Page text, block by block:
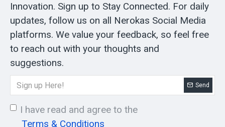
Innovation. Sign up to Stay Connected. For daily
updates, follow us on all Nerokas Social Media
platforms. We value your feedback, so feel free
to reach out with your thoughts and
suggestions.
Send
I have read and agree to the
Terms & Conditions